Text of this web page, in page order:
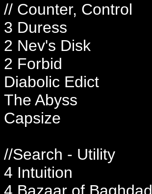
// Counter, Control
3 Duress
2 Nev's Disk
2 Forbid
Diabolic Edict
The Abyss
Capsize
//Search - Utility
4 Intuition